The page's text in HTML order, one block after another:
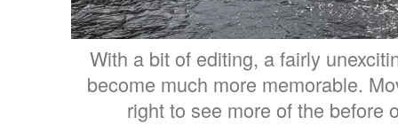
With a bit of editing, a fairly
become much more memorable.
right to see more of the before